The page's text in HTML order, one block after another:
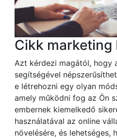
Cikk marketing
Azt kérdezi magától, hogy
segítségével
e létrehozni egy olyan
amely működni fog az Ön
embernek kiemelkedő
használatával az online
növelésére, és lehetséges,